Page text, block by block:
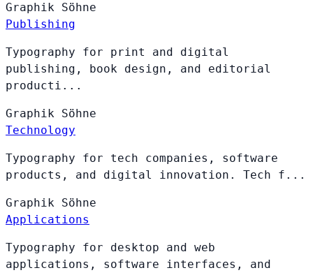
Graphik Söhne
Publishing
Typography for print and digital
publishing, book design, and editorial
producti...
Graphik Söhne
Technology
Typography for tech companies, software
products, and digital innovation. Tech f...
Graphik Söhne
Applications
Typography for desktop and web
applications, software interfaces, and